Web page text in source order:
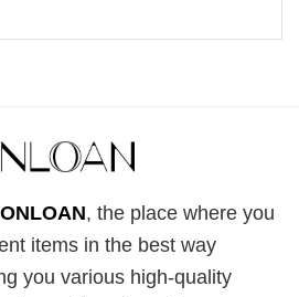
ONLOAN, the place where you
items in the best way
you various high-quality